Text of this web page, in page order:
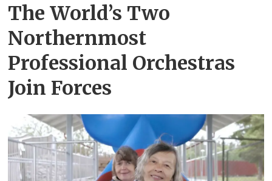
The World’s Two
Northernmost
Professional Orchestras
Join Forces